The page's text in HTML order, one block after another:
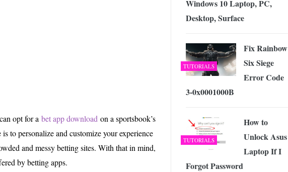
the Horizon? Exploring the Future of Wireless Connectivity - JUNE 4, 2026
opt for a bet app download on a sportsbook’s
to personalize and customize your experience
and messy betting sites. With that in mind,
by betting apps.
Windows 10 Laptop, PC,
Desktop, Surface
TUTORIALS
Fix Rainbow
Six Siege
Error Code
3-0x0001000B
TUTORIALS
How to
Unlock Asus
Laptop If I
Forgot Password